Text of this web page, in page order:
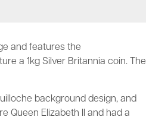
and features the
a 1kg Silver Britannia coin. The
background design, and
Queen Elizabeth II and had a